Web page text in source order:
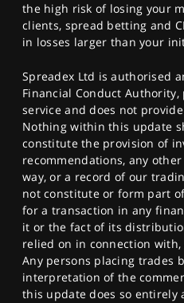
the high risk of losing your
clients, spread betting and
in losses larger than your
Spreadex Ltd is authorised
Financial Conduct
service and does not
Nothing within this update
constitute the provision of
recommendations, any
way, or a record of our
not constitute or form part
for a transaction in any
it or the fact of its
relied on in connection
Any persons placing trades
interpretation of the
this update does so entirely